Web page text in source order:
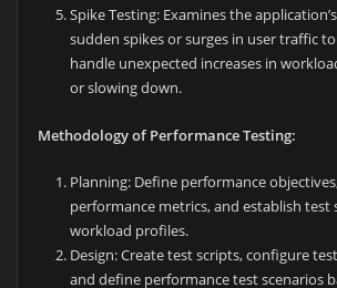
Spike Testing: Examines the
sudden spikes or surges in user traffic
handle unexpected increases in
or slowing down.
Methodology of Performance Testing:
Planning: Define performance
performance metrics, and establish test
workload profiles.
Design: Create test scripts, configure
and define performance test scenarios